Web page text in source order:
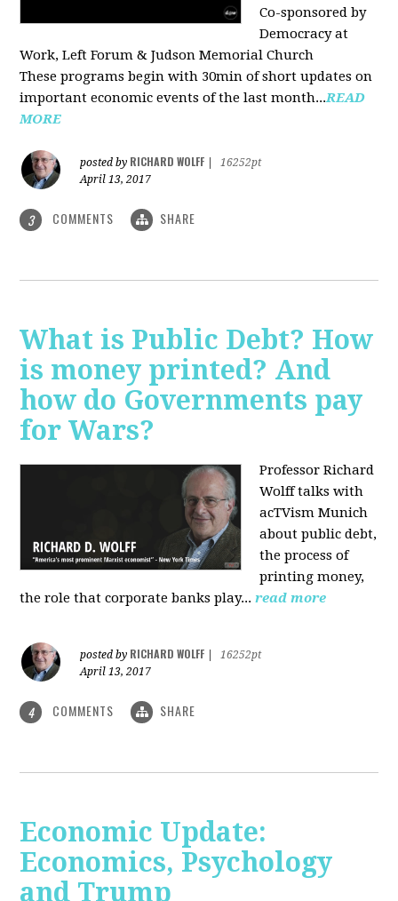
Co-sponsored by
Democracy at
Work, Left Forum & Judson Memorial Church
These programs begin with 30min of short updates on
important economic events of the last month...READ
MORE
posted by RICHARD WOLFF
16252pt
April 13, 2017
3 COMMENTS SHARE
What is Public Debt? How
is money printed? And
how do Governments pay
for Wars?
Professor Richard
Wolff talks with
acTVism Munich
about public debt,
the process of
printing money,
the role that corporate banks play... read more
posted by RICHARD WOLFF
16252pt
April 13, 2017
4 COMMENTS SHARE
Economic Update:
Economics, Psychology
and Trump